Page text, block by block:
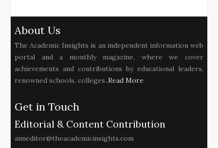
About Us
The Academic Insights is an independent information web
portal and a monthly magazine, where we cover
achievements and contributions by educational leaders,
renowned schools, colleges..Read More
Get in Touch
Editorial & Content Contribution
aimeditor@theacademicinsights.com